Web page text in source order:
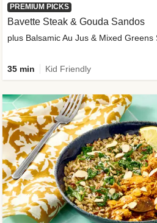
PREMIUM PICKS
Bavette Steak & Gouda Sandos
plus Balsamic Au Jus & Mixed Greens
35 min Kid Friendly